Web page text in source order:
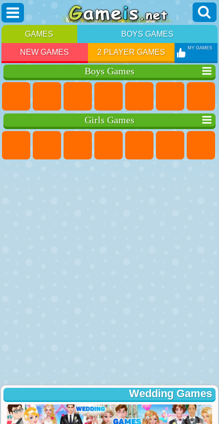
GAMES BOYS GAMES
NEW GAMES 2 PLAYER GAMES MY GAMES
Boys Games
Girls Games
Wedding Games